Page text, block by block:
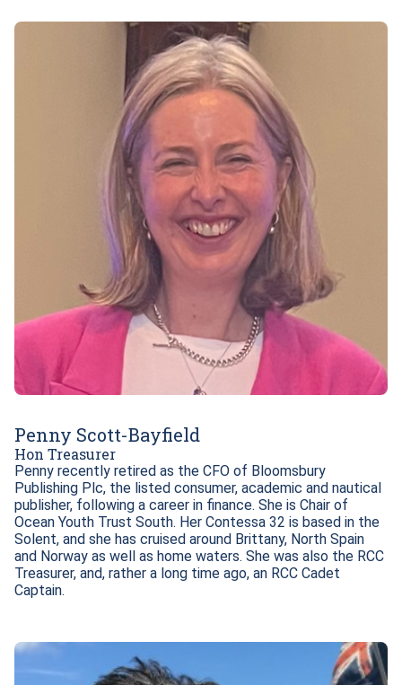
Penny Scott-Bayfield
Hon Treasurer
Penny recently retired as the CFO of Bloomsbury
Publishing Plc, the listed consumer, academic and nautical
publisher, following a career in finance. She is Chair of
Ocean Youth Trust South. Her Contessa 32 is based in the
Solent, and she has cruised around Brittany, North Spain
and Norway as well as home waters. She was also the RCC
Treasurer, and, rather a long time ago, an RCC Cadet
Captain.